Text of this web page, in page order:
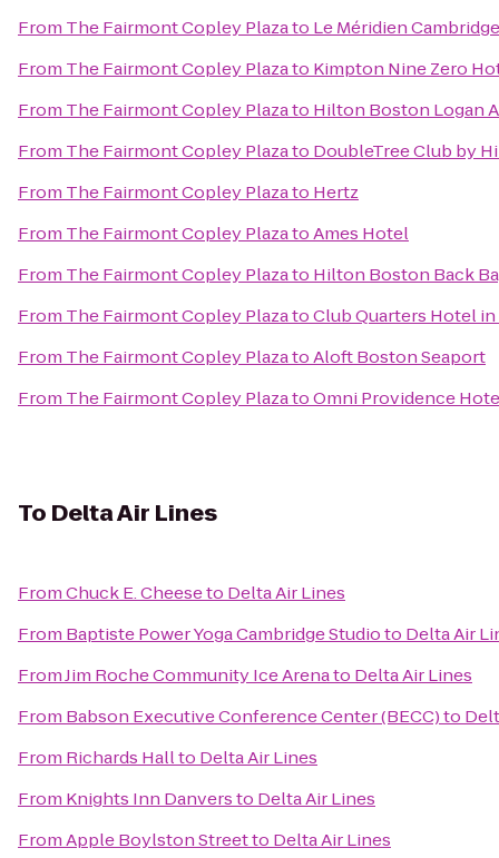
From The Fairmont Copley Plazato Le Méridien
From The Fairmont Copley Plazato Kimpton Nine Zero
From The Fairmont Copley Plazato Hilton Boston Logan
From The Fairmont Copley Plazato DoubleTree Club by
From The Fairmont Copley Plazato Hertz
From The Fairmont Copley PlazatoAmes Hotel
From The Fairmont Copley Plazato Hilton Boston Back
From The Fairmont Copley PlazatoClub Quarters Hotel
From The Fairmont Copley PlazatoAloft Boston Seaport
From The Fairmont Copley PlazatoOmni Providence
To Delta Air Lines
FromChuck E. Cheeseto Delta Air Lines
From Baptiste Power Yoga Cambridge Studioto Delta Air
FromJim Roche Community Ice Arenato Delta Air Lines
From Babson Executive Conference Center (BECC)to
From Richards Hallto Delta Air Lines
From Knights Inn Danversto Delta Air Lines
FromApple Boylston Streetto Delta Air Lines